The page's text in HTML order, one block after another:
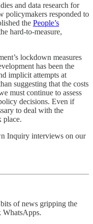
and data research for
policymakers responded to
the People’s
hard-to-measure,
lockdown measures
has been the
implicit attempts at
suggesting that the costs
must continue to assess
decisions. Even if
to deal with the
place.
Inquiry interviews on our
of news gripping the
WhatsApps.